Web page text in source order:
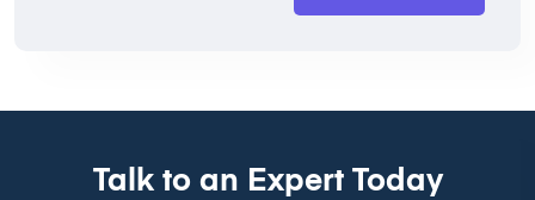
Talk to an Expert Today